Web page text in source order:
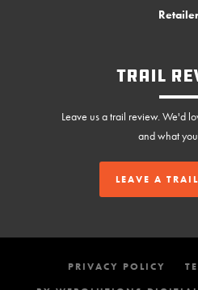
Trail
Leave us a trail review. We'd
and what
LEAVE A
PRIVACY POLICY